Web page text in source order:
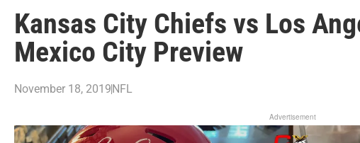
Kansas City Chiefs vs Los
Mexico City Preview
November 18, 2019NFL
Advertisement